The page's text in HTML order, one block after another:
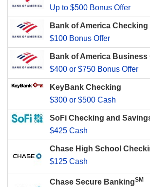
Up to $500 Bonus Offer
Bank of America Checking
$100 Bonus Offer
Bank of America Business
$400 or $750 Bonus Offer
KeyBank Checking
$300 or $500 Cash
SoFi Checking and
$425 Cash
Chase High School
$125 Cash
Chase Secure BankingSM